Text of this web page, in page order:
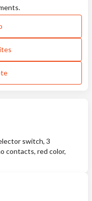
switch, 3
contacts, red color,